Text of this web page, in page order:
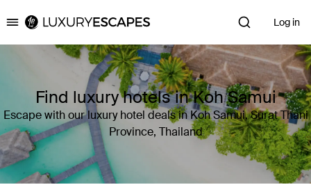
Luxury Escapes Log in
Find luxury hotels in Koh Samui
Escape with our luxury hotel deals in Koh Samui, Surat Thani
Province, Thailand